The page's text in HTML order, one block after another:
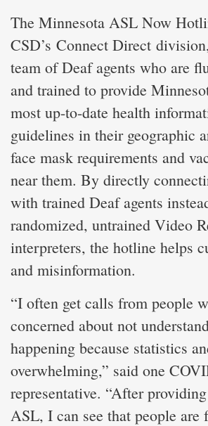
The Minnesota ASL Now
CSD’s Connect Direct
team of Deaf agents who are
and trained to provide
most up-to-date health
guidelines in their geographic
face mask requirements and
near them. By directly
with trained Deaf agents
randomized, untrained Video
interpreters, the hotline helps
and misinformation.
“I often get calls from people
concerned about not
happening because statistics
overwhelming,” said one
representative. “After
ASL, I can see that people are